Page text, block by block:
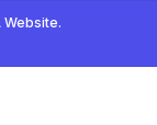
Website.